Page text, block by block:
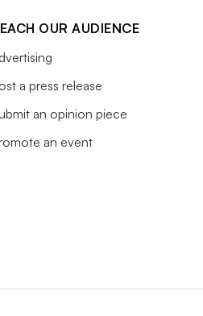
OUR AUDIENCE
a press release
an opinion piece
an event